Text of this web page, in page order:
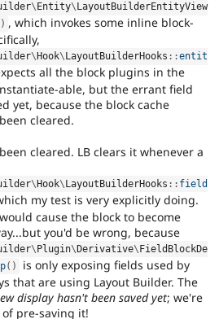
\ Entity\ LayoutBuilderEntityView
) , which invokes some inline block-
\ Hook\ LayoutBuilderHooks ::entit
all the block plugins in the
able, but the errant field
yet, because the block cache
cleared.
been cleared. LB clears it whenever a
\Hook\LayoutBuilderHooks :: field
my test is very explicitly doing.
cause the block to become
you'd be wrong, because
\Plugin\Derivative\FieldBlockDe
( )
is only exposing fields used by
that are using Layout Builder. The
display hasn't been saved yet; we're
pre-saving it!